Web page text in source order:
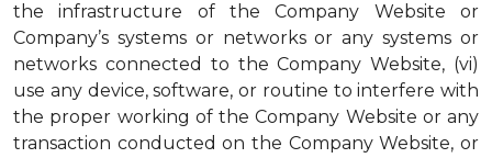
the infrastructure of the Company Website or
Company’s systems or networks or any systems or
networks connected to the Company Website, (vi)
use any device, software, or routine to interfere with
the proper working of the Company Website or any
transaction conducted on the Company Website, or